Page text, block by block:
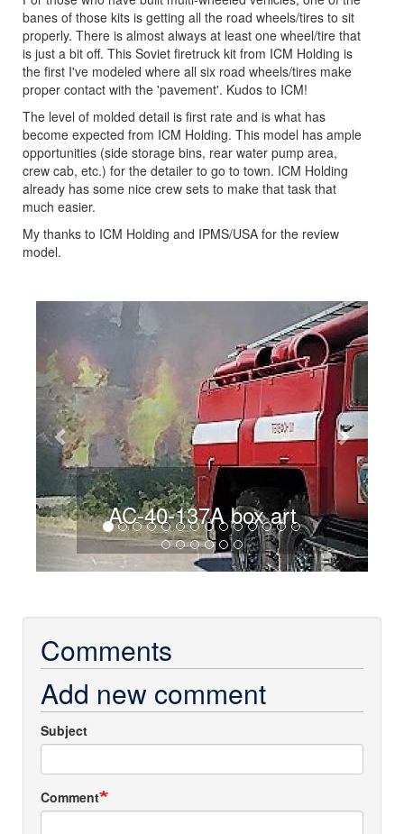
banes of those kits is getting all the road wheels/tires to sit
properly. There is almost always at least one wheel/tire that
is just a bit off. This Soviet firetruck kit from ICM Holding is
the first I've modeled where all six road wheels/tires make
proper contact with the 'pavement'. Kudos to ICM!
The level of molded detail is first rate and is what has
become expected from ICM Holding. This model has ample
opportunities (side storage bins, rear water pump area,
crew cab, etc.) for the detailer to go to town. ICM Holding
already has some nice crew sets to make that task that
much easier.
My thanks to ICM Holding and IPMS/USA for the review
model.
AC-40-137A box art
Previous Next
Comments
Add new comment
Subject
Comment